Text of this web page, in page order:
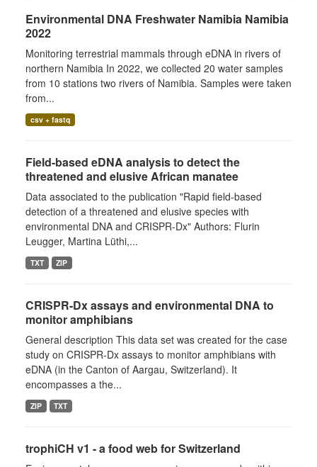
Environmental DNA Freshwater Namibia Namibia
2022
Monitoring terrestrial mammals through eDNA in rivers of
northern Namibia In 2022, we collected 20 water samples
from 10 stations two rivers of Namibia. Samples were taken
from...
csv + fastq
Field-based eDNA analysis to detect the
threatened and elusive African manatee
Data associated to the publication "Rapid field-based
detection of a threatened and elusive species with
environmental DNA and CRISPR-Dx" Authors: Flurin
Leugger, Martina Lüthi,...
TXT ZIP
CRISPR-Dx assays and environmental DNA to
monitor amphibians
General description This data set was created for the case
study on CRISPR-Dx assays to monitor amphibians with
eDNA (in the Canton of Aargau, Switzerland). It
encompasses a the...
ZIP TXT
trophiCH v1 - a food web for Switzerland